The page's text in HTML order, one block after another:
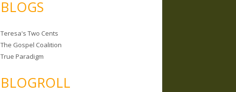
BLOGS
Teresa's Two Cents
The Gospel Coalition
True Paradigm
BLOGROLL